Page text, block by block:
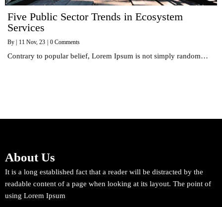
Five Public Sector Trends in Ecosystem
Services
By 11 Nov, 23 0 Comments
Contrary to popular belief, Lorem Ipsum is not simply random…
About Us
It is a long established fact that a reader will be distracted by the
readable content of a page when looking at its layout. The point of
using Lorem Ipsum